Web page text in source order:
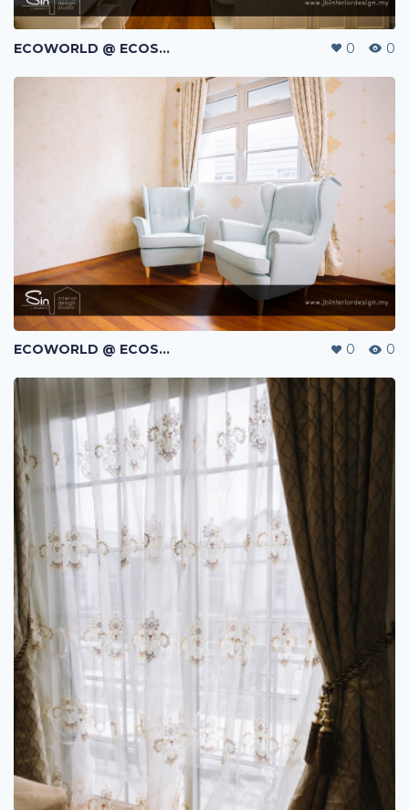
ECOWORLD @ ECOSPRING | TMN EKO FLORA | JOHOR BAHRU | MALAYSIA 0 0
ECOWORLD @ ECOSPRING | TMN EKO FLORA | JOHOR BAHRU | MALAYSIA 0 0